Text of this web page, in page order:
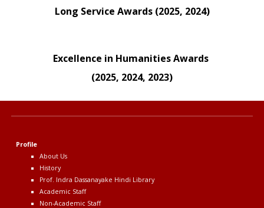
Long Service Awards (2025, 2024)
Excellence in Humanities Awards
(2025, 2024, 2023)
Profile
About Us
History
Prof. Indra Dassanayake Hindi Library
Academic Staff
Non-Academic Staff